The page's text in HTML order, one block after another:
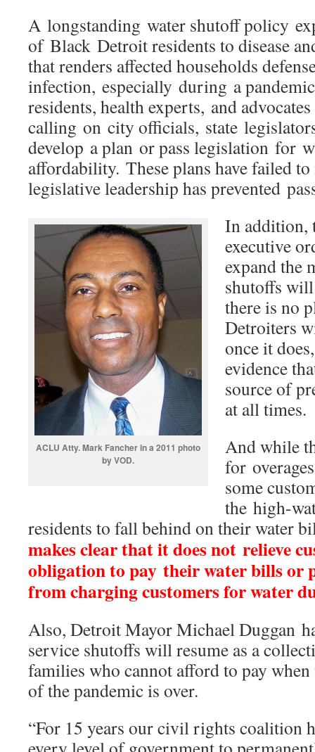
A longstanding water shutoff policy
of Black Detroit residents to disease
that renders affected households
infection, especially during a
residents, health experts, and advocates
calling on city officials, state
develop a plan or pass legislation for
affordability. These plans have failed
legislative leadership has prevented
ACLU Atty. Mark Fancher in a 2011 photo
by VOD.
In addition,
executive
expand the
shutoffs
there is no
Detroiters
once it
evidence
source of
at all times.
And while
for
some
the high-
residents to fall behind on their water
makes clear that it does not relieve
obligation to pay their water bills or
from charging customers for water
Also, Detroit Mayor Michael Duggan
service shutoffs will resume as a
families who cannot afford to pay
of the pandemic is over.
“For 15 years our civil rights coalition